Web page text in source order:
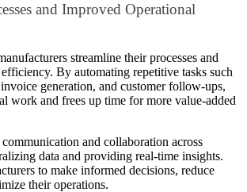
and Improved Operational
streamline their processes and
By automating repetitive tasks such
generation, and customer follow-ups,
work and frees up time for more value-added
and collaboration across
data and providing real-time insights.
to make informed decisions, reduce
their operations.